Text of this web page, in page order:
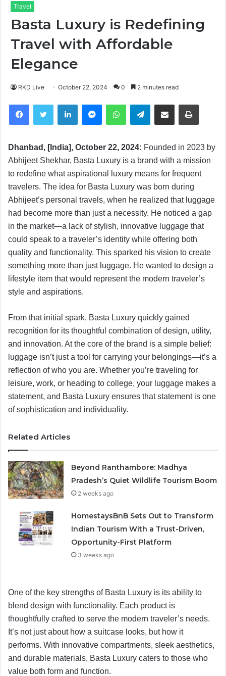
Travel
Basta Luxury is Redefining
Travel with Affordable
Elegance
RKD Live October 22, 2024 0 2 minutes read
FacebookTwitter LinkedIn MessengerWhatsAppTelegramShare via Email
Dhanbad, [India], October 22, 2024: Founded in 2023 by
Abhijeet Shekhar, Basta Luxury is a brand with a mission
to redefine what aspirational luxury means for frequent
travelers. The idea for Basta Luxury was born during
Abhijeet’s personal travels, when he realized that luggage
had become more than just a necessity. He noticed a gap
in the market—a lack of stylish, innovative luggage that
could speak to a traveler’s identity while offering both
quality and functionality. This sparked his vision to create
something more than just luggage. He wanted to design a
lifestyle item that would represent the modern traveler’s
style and aspirations.
From that initial spark, Basta Luxury quickly gained
recognition for its thoughtful combination of design, utility,
and innovation. At the core of the brand is a simple belief:
luggage isn’t just a tool for carrying your belongings—it’s a
reflection of who you are. Whether you’re traveling for
leisure, work, or heading to college, your luggage makes a
statement, and Basta Luxury ensures that statement is one
of sophistication and individuality.
Related Articles
Beyond Ranthambore: Madhya
Pradesh’s Quiet Wildlife Tourism Boom
2 weeks ago
HomestaysBnB Sets Out to Transform
Indian Tourism With a Trust-Driven,
Opportunity-First Platform
3 weeks ago
One of the key strengths of Basta Luxury is its ability to
blend design with functionality. Each product is
thoughtfully crafted to serve the modern traveler’s needs.
It’s not just about how a suitcase looks, but how it
performs. With innovative compartments, sleek aesthetics,
and durable materials, Basta Luxury caters to those who
value both form and function.